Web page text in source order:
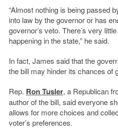
“Almost nothing is being passed
into law by the governor or has
governor’s veto. There’s very
happening in the state,” he said.
In fact, James said that the
the bill may hinder its chances of
Rep. Ron Tusler, a Republican
author of the bill, said everyone
allows for more choices and
voter’s preferences.